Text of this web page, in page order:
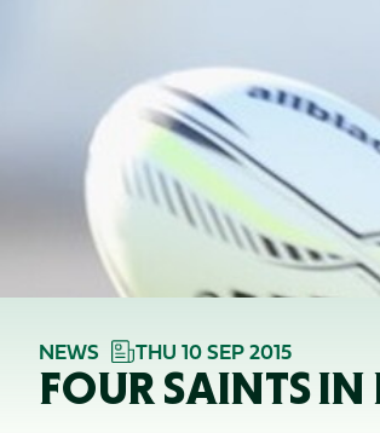
NEWS THU 10 SEP 2015
FOUR SAINTS IN